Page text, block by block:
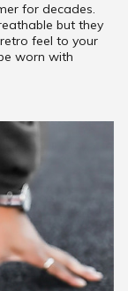
for decades.
but they
feel to your
worn with